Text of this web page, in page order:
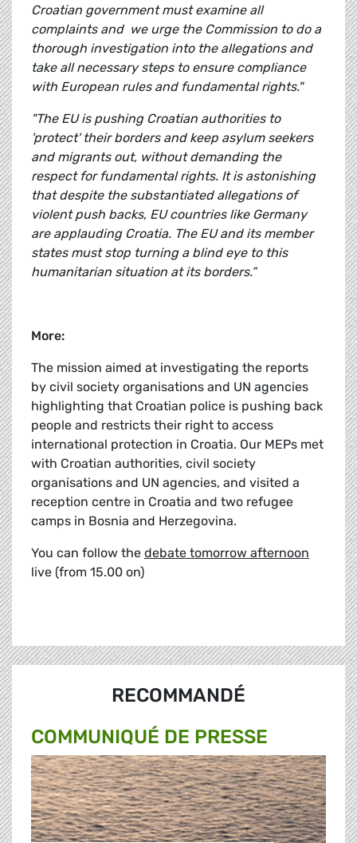
Croatian government must examine all
complaints and we urge the Commission to do a
thorough investigation into the allegations and
take all necessary steps to ensure compliance
with European rules and fundamental rights."
"The EU is pushing Croatian authorities to
'protect' their borders and keep asylum seekers
and migrants out, without demanding the
respect for fundamental rights. It is astonishing
that despite the substantiated allegations of
violent push backs, EU countries like Germany
are applauding Croatia. The EU and its member
states must stop turning a blind eye to this
humanitarian situation at its borders.”
More:
The mission aimed at investigating the reports
by civil society organisations and UN agencies
highlighting that Croatian police is pushing back
people and restricts their right to access
international protection in Croatia. Our MEPs met
with Croatian authorities, civil society
organisations and UN agencies, and visited a
reception centre in Croatia and two refugee
camps in Bosnia and Herzegovina.
You can follow the debate tomorrow afternoon
live (from 15.00 on)
RECOMMANDÉ
COMMUNIQUÉ DE PRESSE